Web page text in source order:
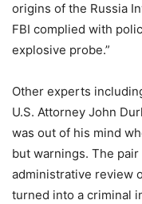
origins of the Russia
FBI complied with
explosive probe.”
Other experts
U.S. Attorney John
was out of his mind
but warnings. The
administrative review
turned into a criminal